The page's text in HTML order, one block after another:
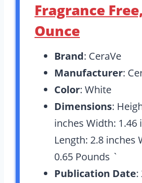
Fragrance
Ounce
Brand: CeraVe
Manufacturer:
Color: White
Dimensions:
inches Width: 1.46
Length: 2.8 inches
0.65 Pounds `
Publication Date: